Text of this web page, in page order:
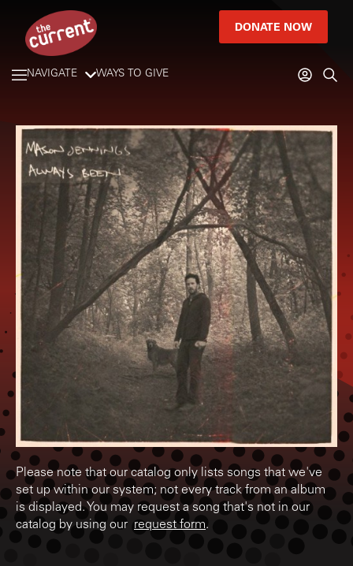
DONATE NOW
NAVIGATE WAYS TO GIVE
Please note that our catalog only lists songs that we've
set up within our system; not every track from an album
is displayed. You may request a song that's not in our
catalog by using our request form.